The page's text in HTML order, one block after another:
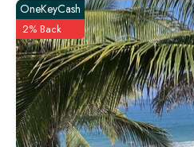
OneKeyCash
2% Back